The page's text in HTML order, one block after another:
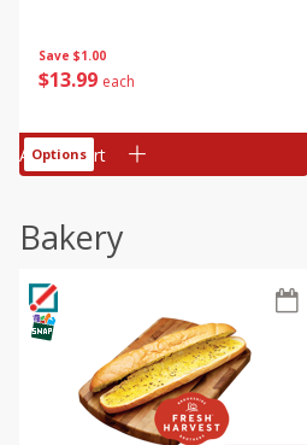
Save $1.00
$13 99 each
Add to cart
Options
Bakery